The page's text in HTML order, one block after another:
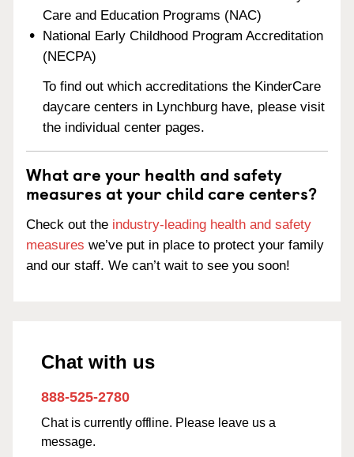
Care and Education Programs (NAC)
National Early Childhood Program Accreditation
(NECPA)
To find out which accreditations the KinderCare
daycare centers in Lynchburg have, please visit
the individual center pages.
What are your health and safety
measures at your child care centers?
Check out the industry-leading health and safety
measures we’ve put in place to protect your family
and our staff. We can’t wait to see you soon!
Chat with us
888-525-2780
Chat is currently offline. Please leave us a
message.